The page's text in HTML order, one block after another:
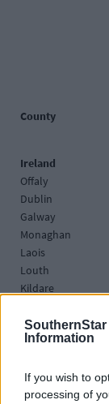
SouthernStar
Information
If you wish to
processing of
County
Ireland
Offaly
Dublin
Galway
Monaghan
Laois
Louth
Kildare
Waterford
Longford
Mayo
Meath